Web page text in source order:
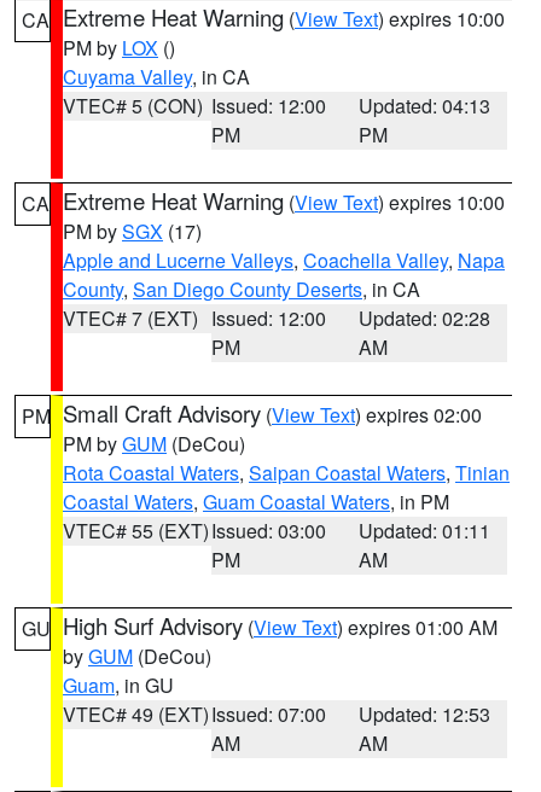
CA Extreme Heat Warning (View Text) expires 10:00
PM by LOX ()
Cuyama Valley, in CA
VTEC# 5 (CON) Issued: 12:00
PM
Updated: 04:13
PM
CA Extreme Heat Warning (View Text) expires 10:00
PM bySGX (17)
Apple and Lucerne Valleys, Coachella Valley, Napa
County, San Diego County Deserts, in CA
VTEC# 7 (EXT) Issued: 12:00
PM
Updated: 02:28
AM
PM Small Craft Advisory (View Text) expires 02:00
PM byGUM (DeCou)
Rota Coastal Waters, Saipan Coastal Waters, Tinian
Coastal Waters, Guam Coastal Waters, in PM
VTEC# 55 (EXT)Issued: 03:00
PM
Updated: 01:11
AM
GU High Surf Advisory (View Text) expires 01:00 AM
byGUM (DeCou)
Guam, in GU
VTEC# 49 (EXT)Issued: 07:00
AM
Updated: 12:53
AM